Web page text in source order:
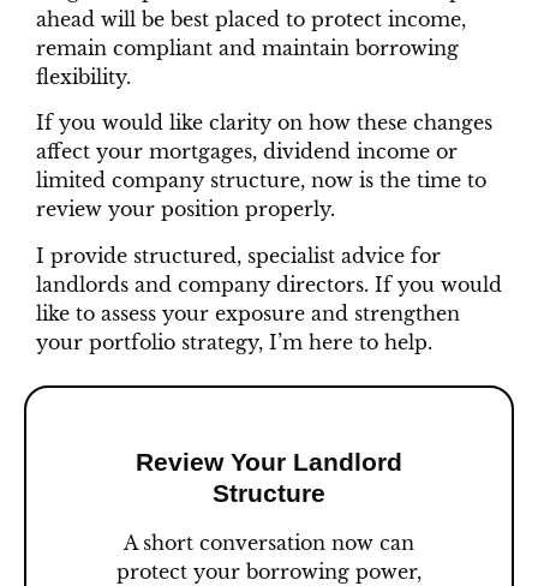
ahead will be best placed to protect income,
remain compliant and maintain borrowing
flexibility.
If you would like clarity on how these changes
affect your mortgages, dividend income or
limited company structure, now is the time to
review your position properly.
I provide structured, specialist advice for
landlords and company directors. If you would
like to assess your exposure and strengthen
your portfolio strategy, I’m here to help.
Review Your Landlord
Structure
A short conversation now can
protect your borrowing power,